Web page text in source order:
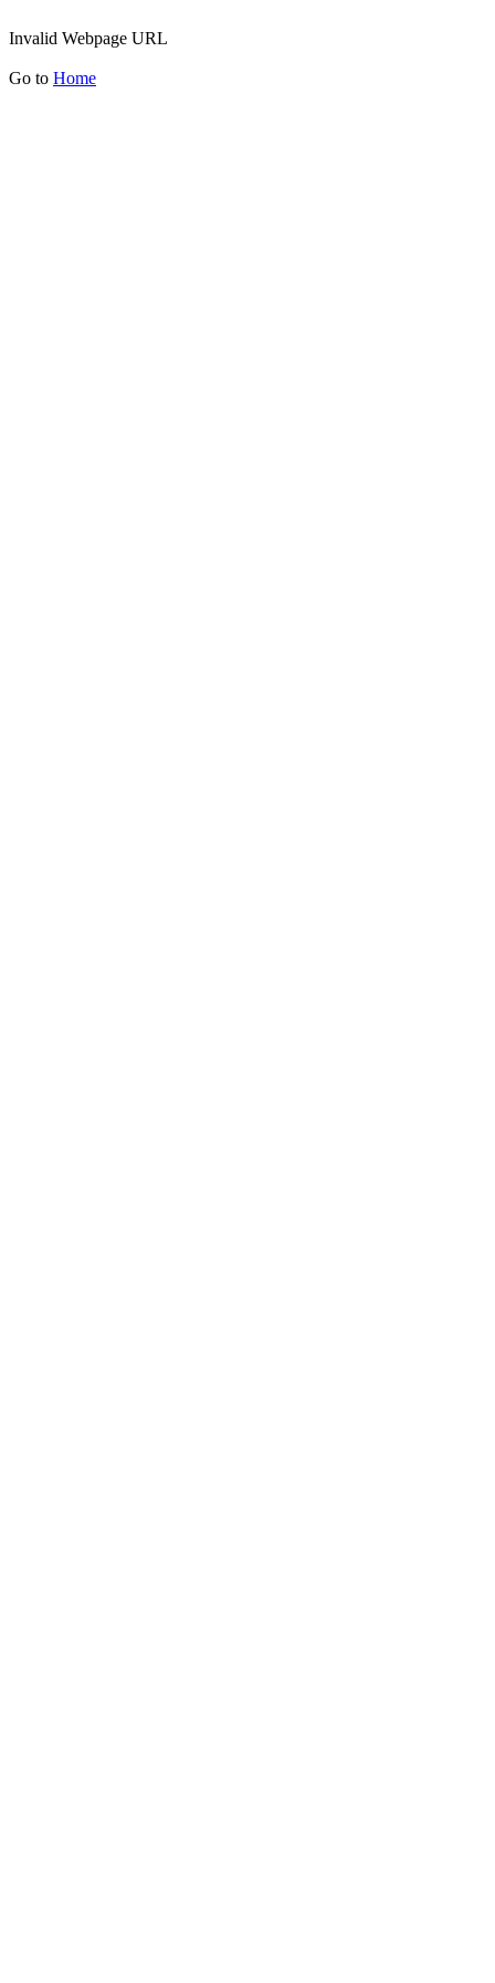
Invalid Webpage URL
Go to Home